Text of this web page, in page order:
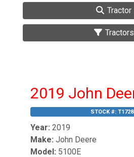
Tractor
Tractors
2019 John
STOCK #:
Year: 2019
Make: John Deere
Model: 5100E